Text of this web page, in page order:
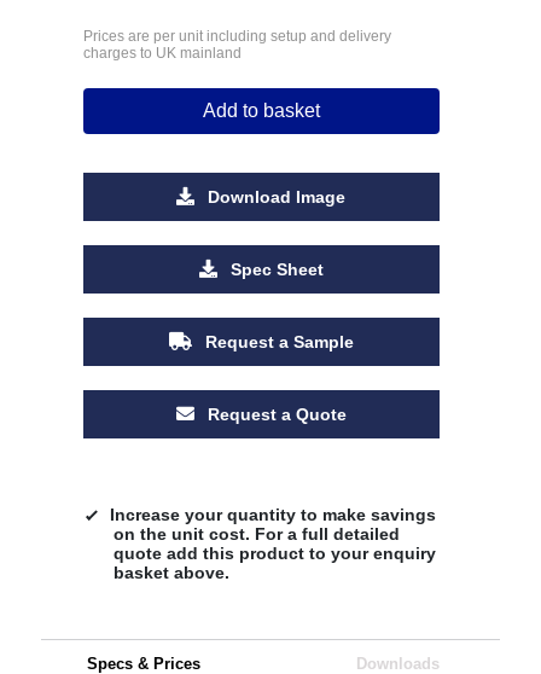
Prices are per unit including setup and delivery
charges to UK mainland
Add to basket
Download Image
Spec Sheet
Request a Sample
Request a Quote
Increase your quantity to make savings
on the unit cost. For a full detailed
quote add this product to your enquiry
basket above.
Specs & Prices Downloads